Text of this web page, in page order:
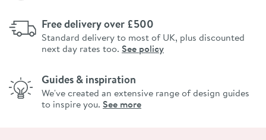
Free delivery over £500
Standard delivery to most of UK, plus discounted
next day rates too. See policy
Guides & inspiration
We've created an extensive range of design guides
to inspire you. See more